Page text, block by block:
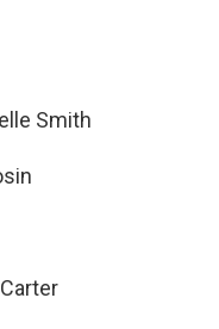
Smith